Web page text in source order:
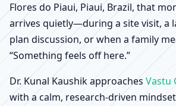
Flores do Piaui, Piaui, Brazil, that
arrives quietly—during a site visit, a
plan discussion, or when a family
“Something feels off here.”
Dr. Kunal Kaushik approaches Vastu
with a calm, research-driven